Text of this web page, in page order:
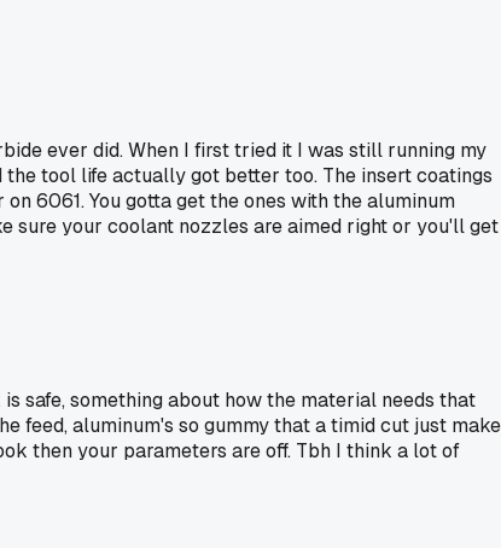
ever did. When I first tried it I was still running my
tool life actually got better too. The insert coatings
6061. You gotta get the ones with the aluminum
sure your coolant nozzles are aimed right or you'll get
safe, something about how the material needs that
feed, aluminum's so gummy that a timid cut just
then your parameters are off. Tbh I think a lot of